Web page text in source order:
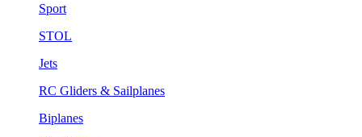
Sport
STOL
Jets
RC Gliders & Sailplanes
Biplanes